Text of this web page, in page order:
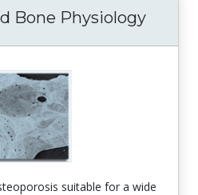
Bone Physiology
suitable for a wide